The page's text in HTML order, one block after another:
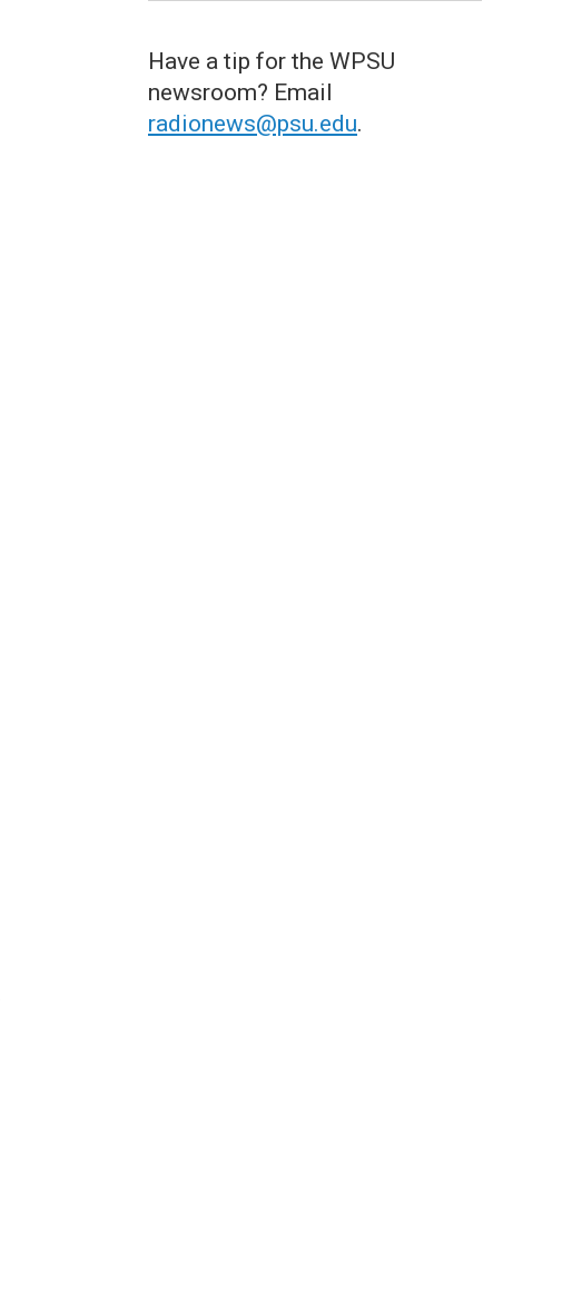
Have a tip for the WPSU
newsroom? Email
radionews@psu.edu.